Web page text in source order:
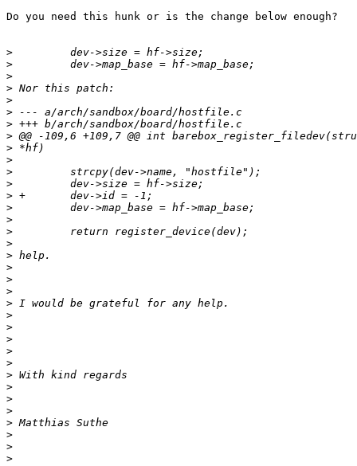
Do you need this hunk or is the change below enough?
>
>
>
>
>
>
>
>
>
>
>
>
>
>
>
>
>
>
>
>
>
>
>
>
>
>
>
>
>
>
>
>
>
>
>